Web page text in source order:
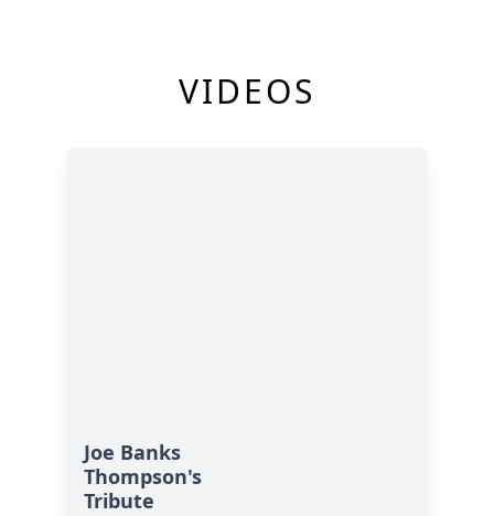
VIDEOS
Joe Banks
Thompson's
Tribute